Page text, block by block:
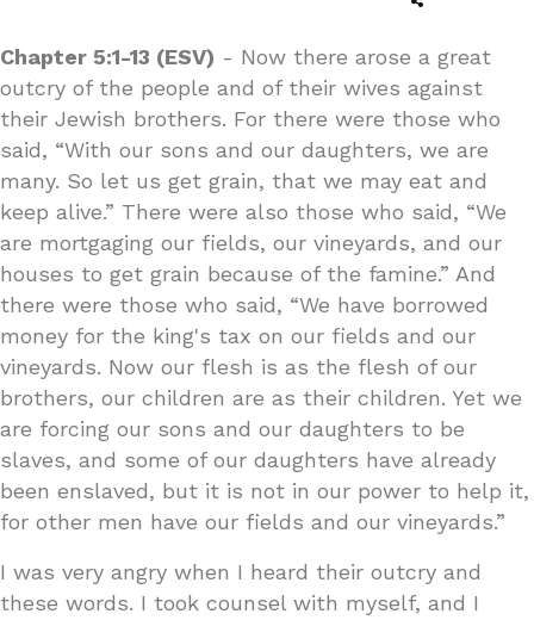
Chapter 5:1-13 (ESV) - Now there arose a great
outcry of the people and of their wives against
their Jewish brothers. For there were those who
said, “With our sons and our daughters, we are
many. So let us get grain, that we may eat and
keep alive.” There were also those who said, “We
are mortgaging our fields, our vineyards, and our
houses to get grain because of the famine.” And
there were those who said, “We have borrowed
money for the king's tax on our fields and our
vineyards. Now our flesh is as the flesh of our
brothers, our children are as their children. Yet we
are forcing our sons and our daughters to be
slaves, and some of our daughters have already
been enslaved, but it is not in our power to help it,
for other men have our fields and our vineyards.”
I was very angry when I heard their outcry and
these words. I took counsel with myself, and I